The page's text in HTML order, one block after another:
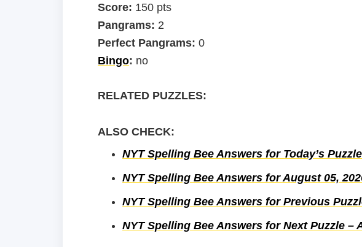
Score: 150 pts
Pangrams: 2
Perfect Pangrams: 0
Bingo: no
RELATED PUZZLES:
ALSO CHECK:
NYT Spelling Bee Answers for Today’s Puzzle
NYT Spelling Bee Answers for August 05,
NYT Spelling Bee Answers for Previous
NYT Spelling Bee Answers for Next Puzzle –